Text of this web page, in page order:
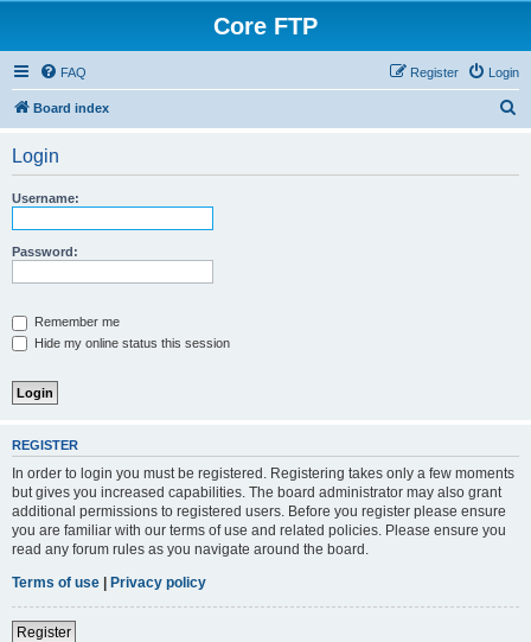
Core FTP
FAQ Login
Register
Board index
Login
Username:
Password:
Remember me
Hide my online status this session
REGISTER
In order to login you must be registered. Registering takes only a few moments
but gives you increased capabilities. The board administrator may also grant
additional permissions to registered users. Before you register please ensure
you are familiar with our terms of use and related policies. Please ensure you
read any forum rules as you navigate around the board.
Terms of use | Privacy policy
Register